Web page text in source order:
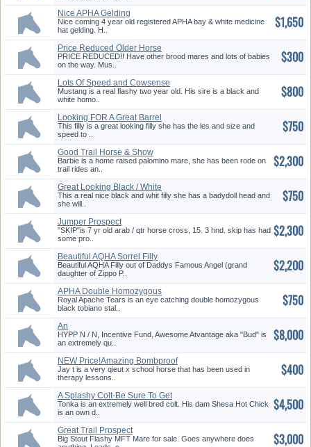
Nice APHA Gelding
Nice coming 4 year old registered APHA bay & white medicine
hat gelding. H..
$1,650
Price Reduced Older Horse
Good With Kids
PRICE REDUCED!! Have other brood mares and lots of babies
on the way. Mus..
$300
Lots Of Speed and Cowsense
Here!!
Mustang is a real flashy two year old. His sire is a black and
white homo..
$800
Looking FOR A Great Barrel
Horse
This filly is a great looking filly she has the les and size and
speed to ..
$750
Good Trail Horse & Show
Prospect
Barbie is a home raised palomino mare, she has been rode on
trail rides an..
$2,300
Great Looking Black / White
Filly
This a real nice black and whit filly she has a badydoll head and
she will..
$750
Jumper Prospect
"SKIP"is 7 yr old arab / qtr horse cross, 15. 3 hnd. skip has had
some pro..
$2,300
Beautiful AQHA Sorrel Filly
Beautiful AQHA Filly out of Daddys Famous Angel (grand
daughter of Zippo P..
$2,200
APHA Double Homozygous
Black Tobiano
Royal Apache Tears is an eye catching double homozygous
black tobiano stal..
$750
An
HYPP N / N, Incentive Fund, Awesome Atvantage aka "Bud" is
an extremely qu..
$8,000
NEW Price!Amazing Bombproof
Aged Gelding
Jay t is a very qieut x school horse that has been used in
therapy lessons..
$400
A Splashy Colt-Be Sure To Get
Noticed
Tonka is an extremely well bred colt. His dam Shesa Hot Chick
is an own d..
$4,500
Great Trail Prospect
Big Stout Flashy MFT Mare for sale. Goes anywhere does
$3,000